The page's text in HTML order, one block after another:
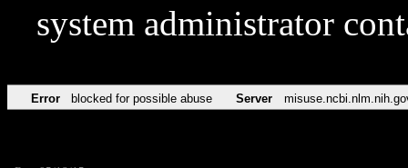
system administrator
Error blocked for possible abuse Server